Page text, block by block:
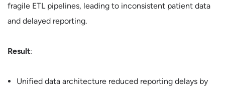
fragile ETL pipelines, leading to inconsistent patient data
and delayed reporting.
Result:
Unified data architecture reduced reporting delays by